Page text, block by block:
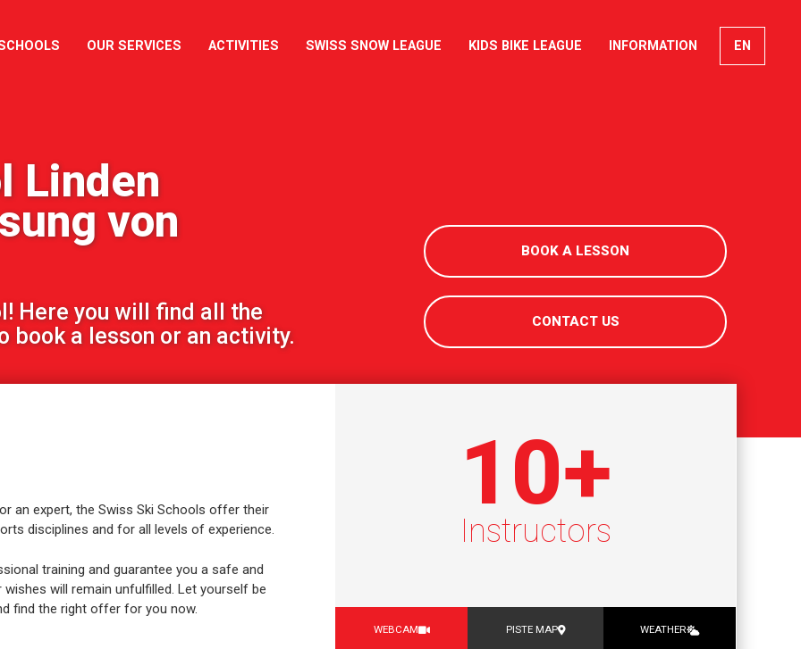
OUR SERVICES ACTIVITIES SWISS SNOW LEAGUE KIDS BIKE LEAGUE INFORMATION EN
Linden
von
Here you will find all the
a lesson or an activity.
BOOK A LESSON
CONTACT US
an expert, the Swiss Ski Schools offer their
disciplines and for all levels of experience.
training and guarantee you a safe and
will remain unfulfilled. Let yourself be
find the right offer for you now.
Instructors
10+
WEBCAM PISTE MAP WEATHER